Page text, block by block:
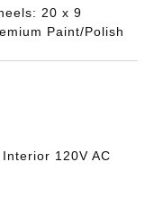
20 x 9
Paint/Polish
120V AC